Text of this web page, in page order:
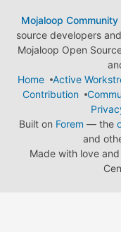
Mojaloop Community
source developers
Mojaloop Open
Home
Active
Contribution
Built on Forem — the
and
Made with love and